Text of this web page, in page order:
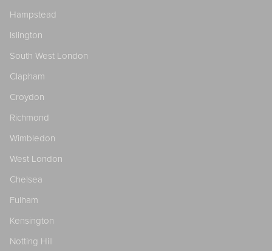
Hampstead
Islington
South West London
Clapham
Croydon
Richmond
Wimbledon
West London
Chelsea
Fulham
Kensington
Notting Hill